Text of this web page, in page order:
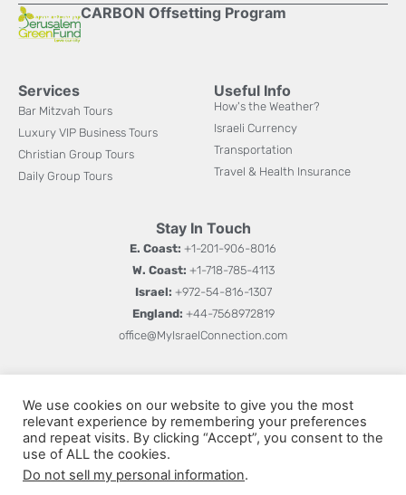
CARBON Offsetting Program
Services
Bar Mitzvah Tours
Luxury VIP Business Tours
Christian Group Tours
Daily Group Tours
Useful Info
How's the Weather?
Israeli Currency
Transportation
Travel & Health Insurance
Stay In Touch
E. Coast: +1-201-906-8016
W. Coast: +1-718-785-4113
Israel: +972-54-816-1307
England: +44-7568972819
office@MyIsraelConnection.com
more.
h
We use cookies on our website to give you the most
relevant experience by remembering your preferences
and repeat visits. By clicking “Accept”, you consent to the
use of ALL the cookies.
Do not sell my personal information.